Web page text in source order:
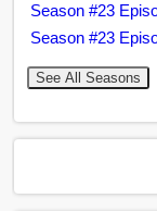
Season #23
Season #23
See All Seasons